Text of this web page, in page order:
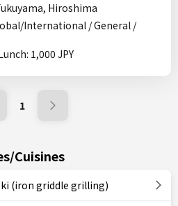
Hiroshima
International / General /
1,000 JPY
1
Cuisines
(iron griddle grilling)